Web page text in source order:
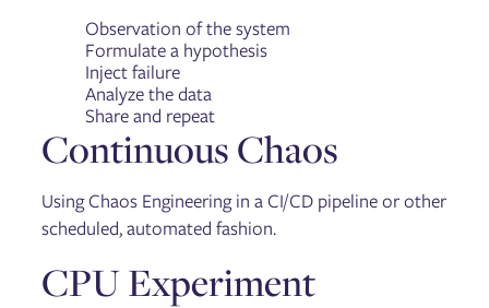
Observation of the system
Formulate a hypothesis
Inject failure
Analyze the data
Share and repeat
Continuous Chaos
Using Chaos Engineering in a CI/CD pipeline or other
scheduled, automated fashion.
CPU Experiment